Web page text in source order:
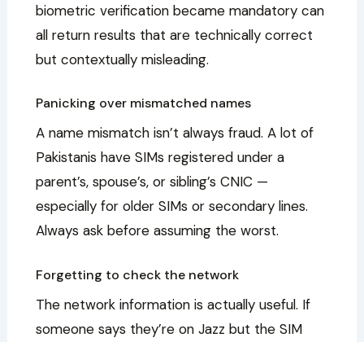
biometric verification became mandatory can
all return results that are technically correct
but contextually misleading.
Panicking over mismatched names
A name mismatch isn’t always fraud. A lot of
Pakistanis have SIMs registered under a
parent’s, spouse’s, or sibling’s CNIC —
especially for older SIMs or secondary lines.
Always ask before assuming the worst.
Forgetting to check the network
The network information is actually useful. If
someone says they’re on Jazz but the SIM